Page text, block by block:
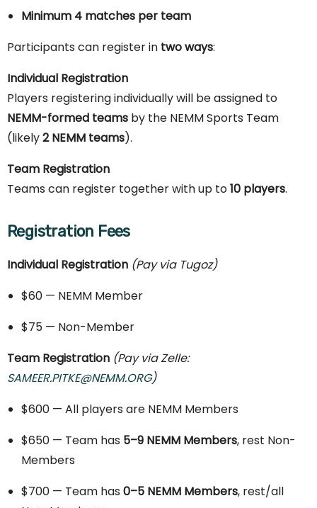
Minimum 4 matches per team
Participants can register in two ways:
Individual Registration
Players registering individually will be assigned to
NEMM-formed teams by the NEMM Sports Team
(likely2 NEMM teams).
Team Registration
Teams can register together with up to10 players.
Registration Fees
Individual Registration (Pay via Tugoz)
$60 — NEMM Member
$75 — Non-Member
Team Registration (Pay via Zelle:
SAMEER.PITKE@NEMM.ORG)
$600 — All players are NEMM Members
$650 — Team has 5–9 NEMM Members, rest Non-
Members
$700 — Team has 0–5 NEMM Members, rest/all